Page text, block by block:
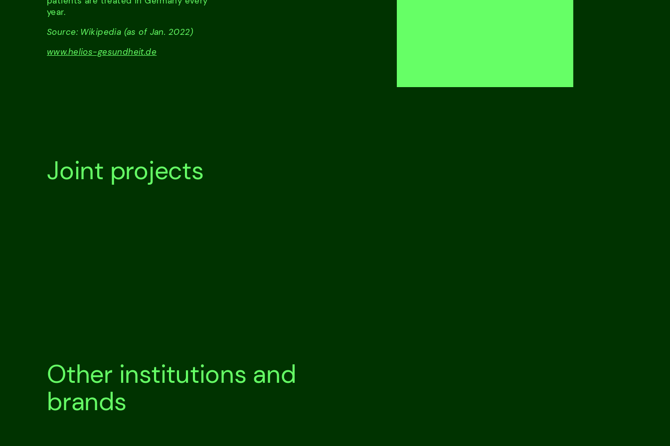
year.
Source: Wikipedia (as of Jan. 2022)
www.helios-gesundheit.de
Joint projects
Other institutions and
brands